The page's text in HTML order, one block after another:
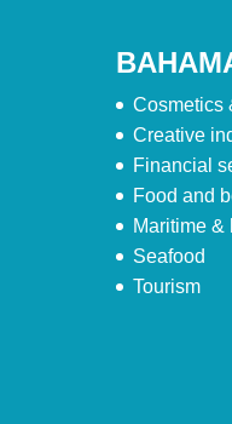
Cosmetics
Creative
Financial
Food and
Maritime &
Seafood
Tourism